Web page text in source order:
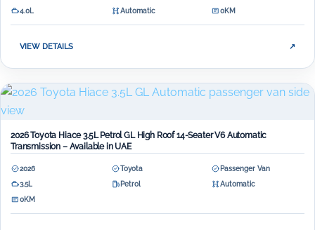
4.0L
Automatic 0KM
VIEW DETAILS ↗
2026 Toyota Hiace 3.5L Petrol GL High Roof 14-Seater V6 Automatic
Transmission – Available in UAE
2026 Toyota
Passenger Van
3.5L
Petrol
Automatic
0KM